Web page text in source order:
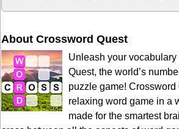
<b>, <strong>, <u>, <i>, <em>, <s>, <big>,
HTML, URLs automagically become links,
here[/img] will display an external image.
Markdown Format
**Bold**, _underline_, *italic*,
```code``` escapes HTML. HTML and
together in your comment.
About Crossword Quest
Unleash your
Quest, the world’s
puzzle game! Crossword
relaxing word game in a
made for the smartest